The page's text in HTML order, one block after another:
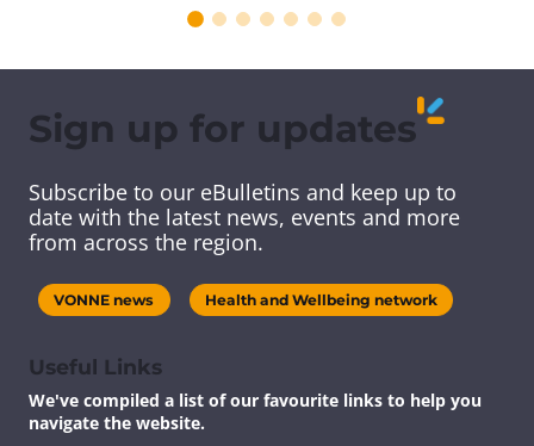
Sign up for updates
Subscribe to our eBulletins and keep up to
date with the latest news, events and more
from across the region.
VONNE news Health and Wellbeing network
Useful Links
We've compiled a list of our favourite links to help you
navigate the website.